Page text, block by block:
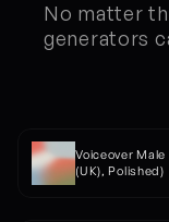
No matter
generators
Voiceover Male
(UK), Polished)